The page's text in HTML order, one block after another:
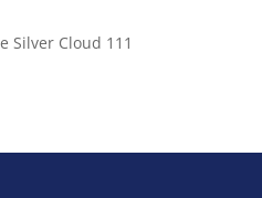
Silver Cloud 111